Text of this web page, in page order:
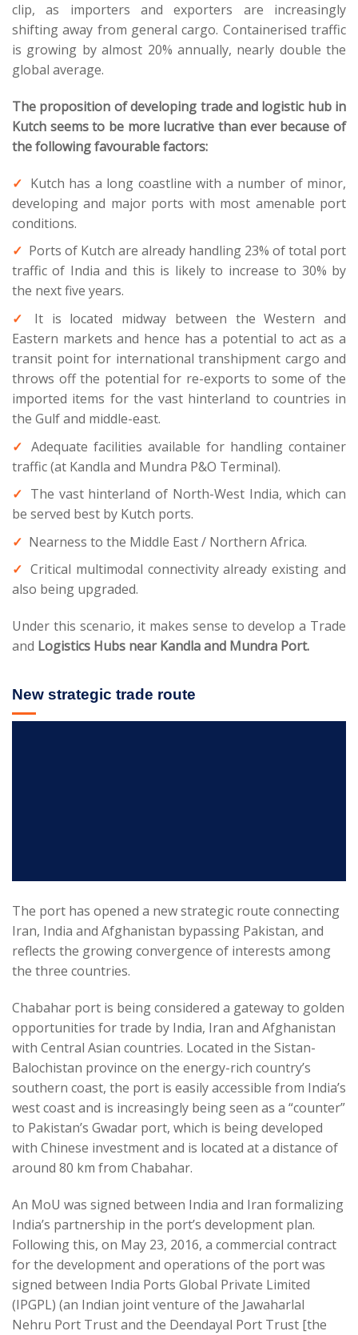
clip, as importers and exporters are increasingly
shifting away from general cargo. Containerised traffic
is growing by almost 20% annually, nearly double the
global average.
The proposition of developing trade and logistic hub in
Kutch seems to be more lucrative than ever because of
the following favourable factors:
Kutch has a long coastline with a number of minor,
developing and major ports with most amenable port
conditions.
Ports of Kutch are already handling 23% of total port
traffic of India and this is likely to increase to 30% by
the next five years.
It is located midway between the Western and
Eastern markets and hence has a potential to act as a
transit point for international transhipment cargo and
throws off the potential for re-exports to some of the
imported items for the vast hinterland to countries in
the Gulf and middle-east.
Adequate facilities available for handling container
traffic (at Kandla and Mundra P&O Terminal).
The vast hinterland of North-West India, which can
be served best by Kutch ports.
Nearness to the Middle East / Northern Africa.
Critical multimodal connectivity already existing and
also being upgraded.
Under this scenario, it makes sense to develop a Trade
and Logistics Hubs near Kandla and Mundra Port.
New strategic trade route
The port has opened a new strategic route connecting
Iran, India and Afghanistan bypassing Pakistan, and
reflects the growing convergence of interests among
the three countries.
Chabahar port is being considered a gateway to golden
opportunities for trade by India, Iran and Afghanistan
with Central Asian countries. Located in the Sistan-
Balochistan province on the energy-rich country’s
southern coast, the port is easily accessible from India’s
west coast and is increasingly being seen as a “counter”
to Pakistan’s Gwadar port, which is being developed
with Chinese investment and is located at a distance of
around 80 km from Chabahar.
An MoU was signed between India and Iran formalizing
India’s partnership in the port’s development plan.
Following this, on May 23, 2016, a commercial contract
for the development and operations of the port was
signed between India Ports Global Private Limited
(IPGPL) (an Indian joint venture of the Jawaharlal
Nehru Port Trust and the Deendayal Port Trust [the